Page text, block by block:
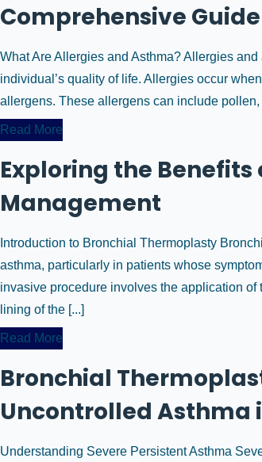
Comprehensive Guide
What Are Allergies and Asthma? Allergies
individual’s quality of life. Allergies occur
allergens. These allergens can include
Read More
Exploring the
Management
Introduction to Bronchial Thermoplasty
asthma, particularly in patients whose
invasive procedure involves the application
lining of the [...]
Read More
Bronchial
Uncontrolled Asthma
Understanding Severe Persistent Asthma